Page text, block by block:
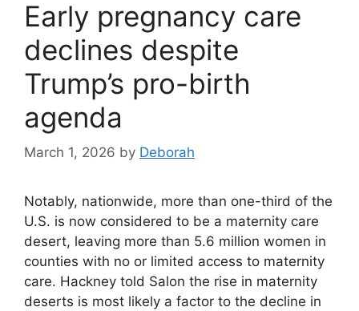
Early pregnancy care
declines despite
Trump’s pro-birth
agenda
March 1, 2026 by Deborah
Notably, nationwide, more than one-third of the
U.S. is now considered to be a maternity care
desert, leaving more than 5.6 million women in
counties with no or limited access to maternity
care. Hackney told Salon the rise in maternity
deserts is most likely a factor to the decline in